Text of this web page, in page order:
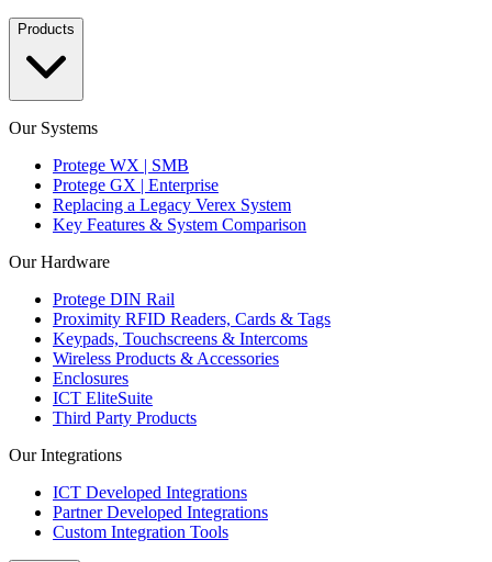
Products
Our Systems
Protege WX | SMB
Protege GX | Enterprise
Replacing a Legacy Verex System
Key Features & System Comparison
Our Hardware
Protege DIN Rail
Proximity RFID Readers, Cards & Tags
Keypads, Touchscreens & Intercoms
Wireless Products & Accessories
Enclosures
ICT EliteSuite
Third Party Products
Our Integrations
ICT Developed Integrations
Partner Developed Integrations
Custom Integration Tools